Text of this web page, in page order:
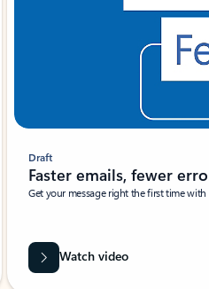
Draft
Faster emails, fewer
Get your message right the first time
Watch video